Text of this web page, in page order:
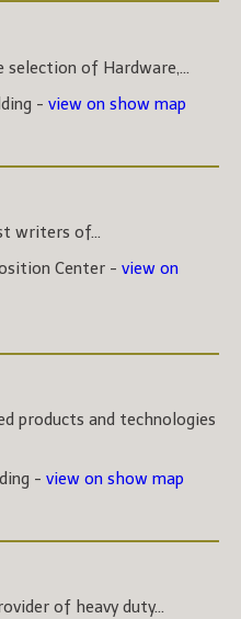
of Hardware,...
- view on show map
writers of...
Center - view on
products and technologies
- view on show map
of heavy duty...